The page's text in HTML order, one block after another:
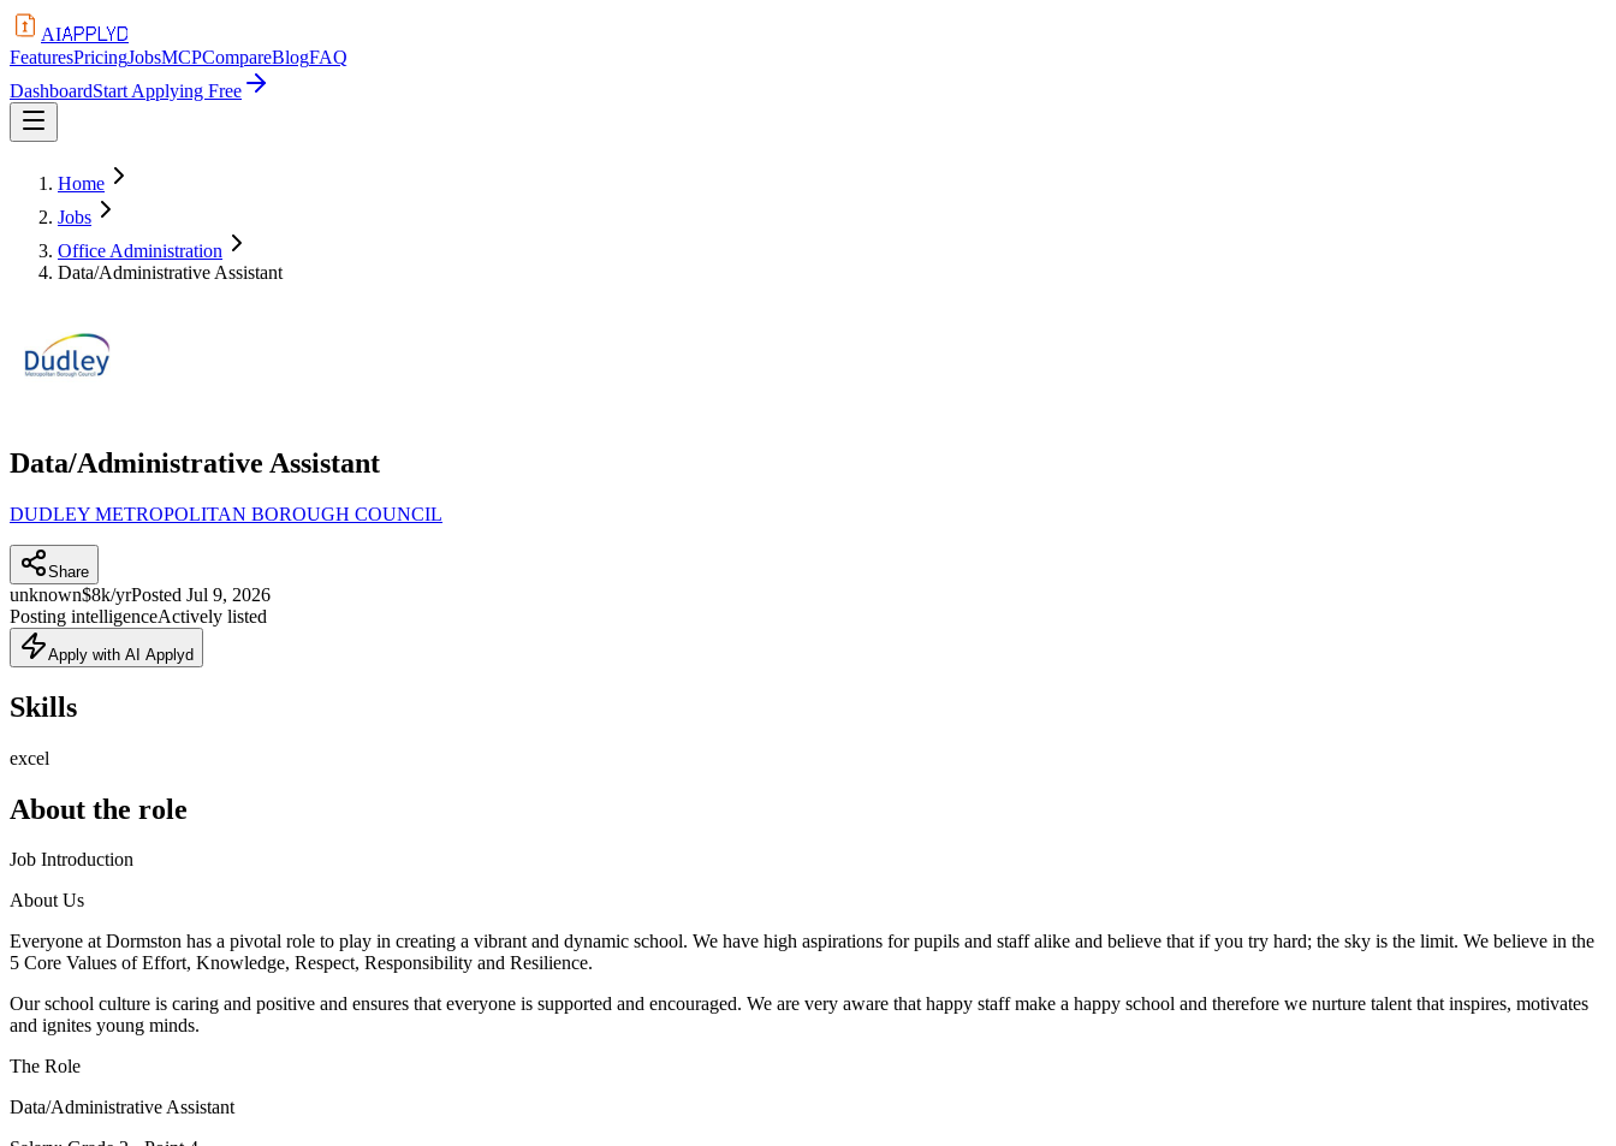
AIAPPLYD
FeaturesPricingJobsMCPCompareBlogFAQ
DashboardStart Applying Free
Home
Jobs
Office Administration
Data/Administrative Assistant
Data/Administrative Assistant
DUDLEY METROPOLITAN BOROUGH COUNCIL
Share
unknown$8k/yrPosted Jul 9, 2026
Posting intelligenceActively listed
Apply with AI Applyd
Skills
excel
About the role
Job Introduction
About Us
Everyone at Dormston has a pivotal role to play in creating a vibrant and dynamic school. We have high aspirations for pupils and staff alike and believe that if you try hard; the sky is the limit. We believe in the
5 Core Values of Effort, Knowledge, Respect, Responsibility and Resilience.
Our school culture is caring and positive and ensures that everyone is supported and encouraged. We are very aware that happy staff make a happy school and therefore we nurture talent that inspires, motivates
and ignites young minds.
The Role
Data/Administrative Assistant